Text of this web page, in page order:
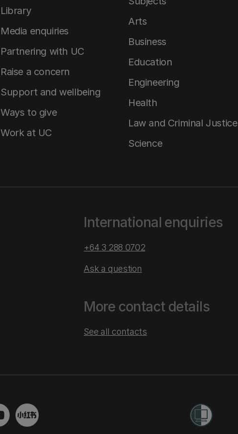
Library
Media enquiries
Partnering with UC
Raise a concern
Support and wellbeing
Ways to give
Work at UC
Arts
Business
Education
Engineering
Health
Law and Criminal Justice
Science
International enquiries
+64 3 288 0702
Ask a question
More contact details
See all contacts